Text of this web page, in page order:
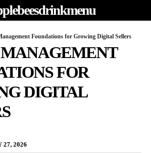
Foundations for Growing Digital Sellers
FOR
DIGITAL
27, 2026